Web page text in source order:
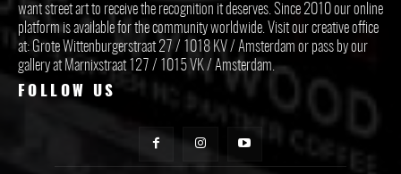
want street art to receive the recognition it deserves. Since 2010 our online
platform is available for the community worldwide. Visit our creative office
at: Grote Wittenburgerstraat 27 / 1018 KV / Amsterdam or pass by our
gallery at Marnixstraat 127 / 1015 VK / Amsterdam.
FOLLOW US